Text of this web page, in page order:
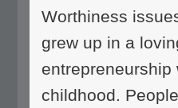
Worthiness
grew up in a
childhood.